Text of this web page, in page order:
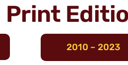
Print
2010 – 2023